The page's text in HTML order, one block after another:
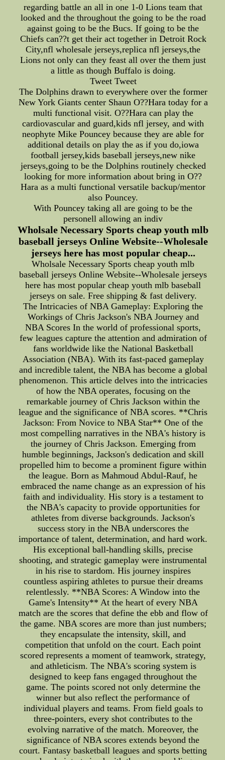
regarding battle an all in one 1-0 Lions team that
looked and the throughout the going to be the road
against going to be the Bucs. If going to be the
Chiefs can??t get their act together in Detroit Rock
City,nfl wholesale jerseys,replica nfl jerseys,the
Lions not only can they feast all over the them just
a little as though Buffalo is doing.
Tweet Tweet
The Dolphins drawn to everywhere over the former
New York Giants center Shaun O??Hara today for a
multi functional visit. O??Hara can play the
cardiovascular and guard,kids nfl jersey, and with
neophyte Mike Pouncey because they are able for
additional details on play the as if you do,iowa
football jersey,kids baseball jerseys,new nike
jerseys,going to be the Dolphins routinely checked
looking for more information about bring in O??
Hara as a multi functional versatile backup/mentor
also Pouncey.
With Pouncey taking all are going to be the
personell allowing an indiv
Wholsale Necessary Sports cheap youth mlb
baseball jerseys Online Website--Wholesale
jerseys here has most popular cheap...
Wholsale Necessary Sports cheap youth mlb
baseball jerseys Online Website--Wholesale jerseys
here has most popular cheap youth mlb baseball
jerseys on sale. Free shipping & fast delivery.
The Intricacies of NBA Gameplay: Exploring the
Workings of Chris Jackson's NBA Journey and
NBA Scores In the world of professional sports,
few leagues capture the attention and admiration of
fans worldwide like the National Basketball
Association (NBA). With its fast-paced gameplay
and incredible talent, the NBA has become a global
phenomenon. This article delves into the intricacies
of how the NBA operates, focusing on the
remarkable journey of Chris Jackson within the
league and the significance of NBA scores. **Chris
Jackson: From Novice to NBA Star** One of the
most compelling narratives in the NBA's history is
the journey of Chris Jackson. Emerging from
humble beginnings, Jackson's dedication and skill
propelled him to become a prominent figure within
the league. Born as Mahmoud Abdul-Rauf, he
embraced the name change as an expression of his
faith and individuality. His story is a testament to
the NBA's capacity to provide opportunities for
athletes from diverse backgrounds. Jackson's
success story in the NBA underscores the
importance of talent, determination, and hard work.
His exceptional ball-handling skills, precise
shooting, and strategic gameplay were instrumental
in his rise to stardom. His journey inspires
countless aspiring athletes to pursue their dreams
relentlessly. **NBA Scores: A Window into the
Game's Intensity** At the heart of every NBA
match are the scores that define the ebb and flow of
the game. NBA scores are more than just numbers;
they encapsulate the intensity, skill, and
competition that unfold on the court. Each point
scored represents a moment of teamwork, strategy,
and athleticism. The NBA's scoring system is
designed to keep fans engaged throughout the
game. The points scored not only determine the
winner but also reflect the performance of
individual players and teams. From field goals to
three-pointers, every shot contributes to the
evolving narrative of the match. Moreover, the
significance of NBA scores extends beyond the
court. Fantasy basketball leagues and sports betting